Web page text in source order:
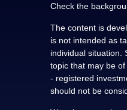
Check the
The content is
is not intended as
individual situation.
topic that may be
- registered
should not be